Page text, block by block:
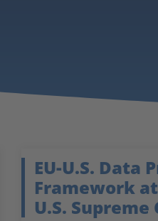
EU-U.S. Data
Framework
U.S.